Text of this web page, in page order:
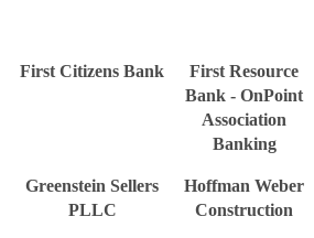
First Citizens Bank
First Resource
Bank - OnPoint
Association
Banking
Greenstein Sellers
PLLC
Hoffman Weber
Construction